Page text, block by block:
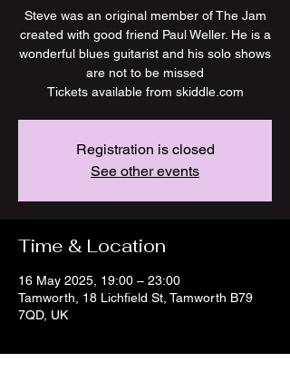
Steve was an original member of The Jam
created with good friend Paul Weller. He is a
wonderful blues guitarist and his solo shows
are not to be missed
Tickets available from skiddle.com
Registration is closed
See other events
Time & Location
16 May 2025, 19:00 – 23:00
Tamworth, 18 Lichfield St, Tamworth B79
7QD, UK